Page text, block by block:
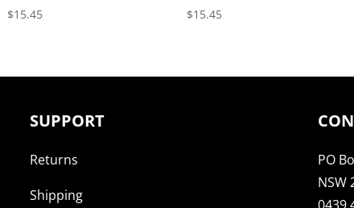
$15.45 $15.45
SUPPORT
Returns
Shipping
PO
NSW